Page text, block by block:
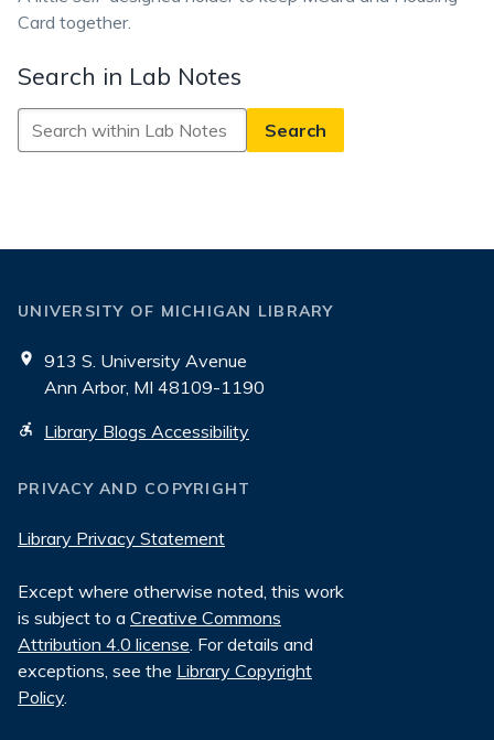
Card together.
Search in Lab Notes
Search
in
UNIVERSITY OF MICHIGAN LIBRARY
913 S. University Avenue
Ann Arbor, MI 48109-1190
Library Blogs Accessibility
PRIVACY AND COPYRIGHT
Library Privacy Statement
Except where otherwise noted, this work
is subject to a Creative Commons
Attribution 4.0 license. For details and
exceptions, see the Library Copyright
Policy.